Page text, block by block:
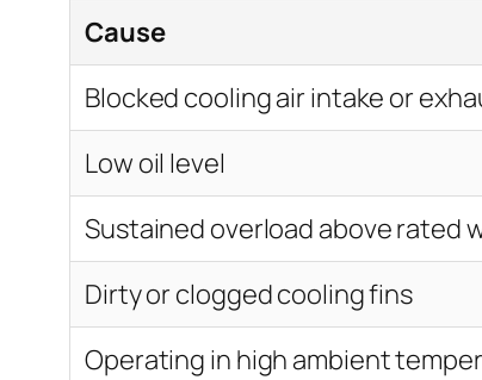
Cause
Blocked cooling air intake or
Low oil level
Sustained overload above rated
Dirty or clogged cooling fins
Operating in high ambient